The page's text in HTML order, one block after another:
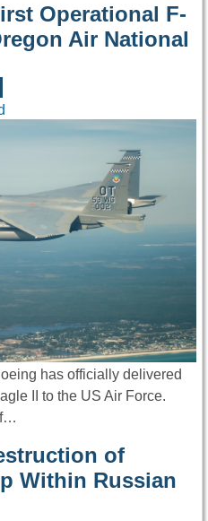
Operational F-
Air National
has officially delivered
II to the US Air Force.
of
Within Russian